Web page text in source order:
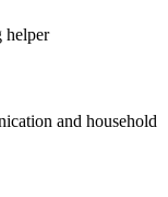
and household